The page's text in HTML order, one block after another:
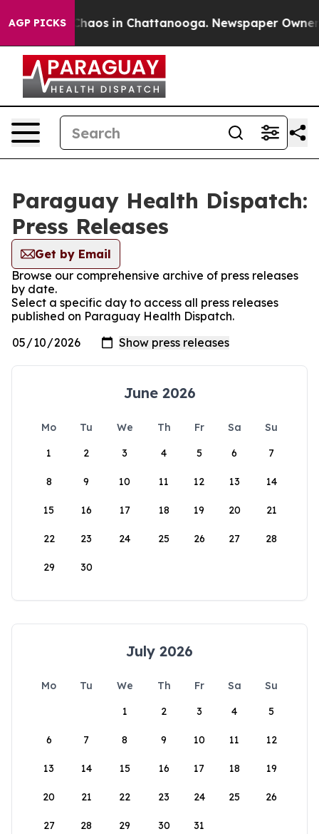
AGP PICKS
Collapse Chaos in Chattanooga. Newspaper Owner
Paraguay Health Dispatch:
Press Releases
Get by Email
Browse our comprehensive archive of press releases
by date.
Select a specific day to access all press releases
published on Paraguay Health Dispatch.
June 2026
Mo Tu We Th Fr Sa
Su
1
2 3 4 5 6 7
8 9 10 11 12 13 14
15 16 17 18 19 20 21
22 23 24 25 26 27 28
29 30
July 2026
Mo Tu We Th Fr Sa
Su
1
2 3 4 5
6 7 8 9 10 11 12
13 14 15 16 17 18 19
20 21 22 23 24 25 26
27 28 29 30 31